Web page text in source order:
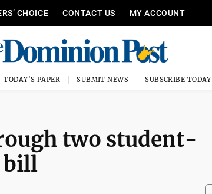
CHOICE CONTACT US MY ACCOUNT
TODAY'S PAPER SUBMIT NEWS SUBSCRIBE TODAY
two student-
bill